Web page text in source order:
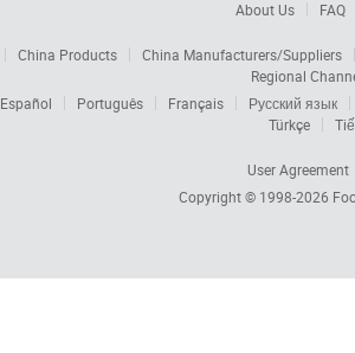
About Us FAQ
China Products
China Manufacturers/Suppliers
Regional
Español Português Français
Русский язык
Türkçe
User Agreement
Copyright © 1998-2026